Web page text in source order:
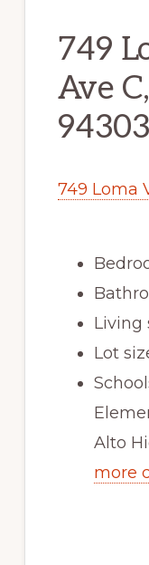
749
Ave
94303
749 Loma
Living
Lot
Alto
more